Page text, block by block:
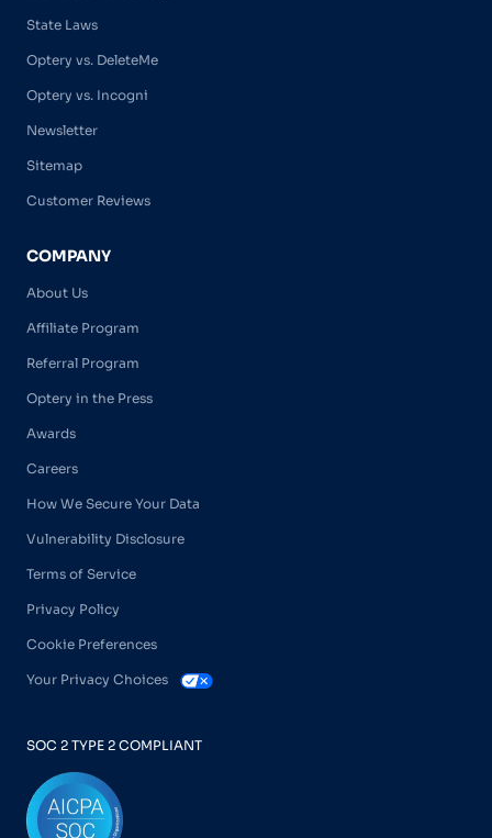
State Laws
Optery vs. DeleteMe
Optery vs. Incogni
Newsletter
Sitemap
Customer Reviews
COMPANY
About Us
Affiliate Program
Referral Program
Optery in the Press
Awards
Careers
How We Secure Your Data
Vulnerability Disclosure
Terms of Service
Privacy Policy
Cookie Preferences
Your Privacy Choices
SOC 2 TYPE 2 COMPLIANT